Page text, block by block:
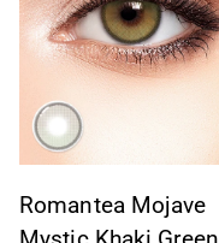
Romantea Mojave